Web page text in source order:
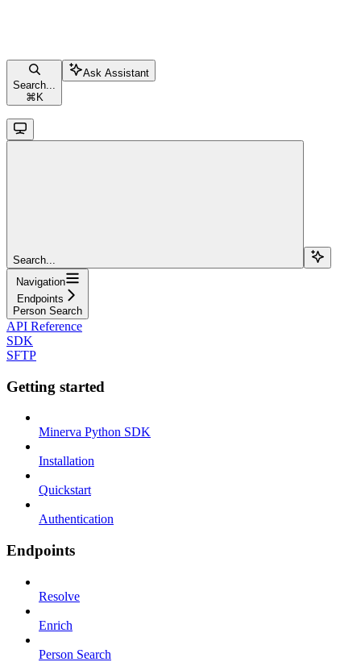
Search...
⌘ K
Ask Assistant
Search...
Navigation
Endpoints
Person Search
API Reference
SDK
SFTP
Getting started
Minerva Python SDK
Installation
Quickstart
Authentication
Endpoints
Resolve
Enrich
Person Search